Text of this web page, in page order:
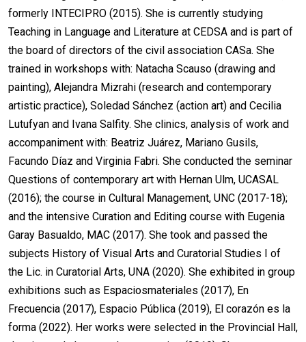
formerly INTECIPRO (2015). She is currently studying
Teaching in Language and Literature at CEDSA and is part of
the board of directors of the civil association CASa. She
trained in workshops with: Natacha Scauso (drawing and
painting), Alejandra Mizrahi (research and contemporary
artistic practice), Soledad Sánchez (action art) and Cecilia
Lutufyan and Ivana Salfity. She clinics, analysis of work and
accompaniment with: Beatriz Juárez, Mariano Gusils,
Facundo Díaz and Virginia Fabri. She conducted the seminar
Questions of contemporary art with Hernan Ulm, UCASAL
(2016); the course in Cultural Management, UNC (2017-18);
and the intensive Curation and Editing course with Eugenia
Garay Basualdo, MAC (2017). She took and passed the
subjects History of Visual Arts and Curatorial Studies I of
the Lic. in Curatorial Arts, UNA (2020). She exhibited in group
exhibitions such as Espaciosmateriales (2017), En
Frecuencia (2017), Espacio Pública (2019), El corazón es la
forma (2022). Her works were selected in the Provincial Hall,